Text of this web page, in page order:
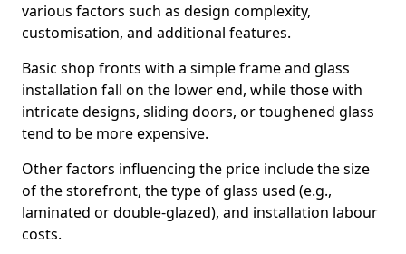
various factors such as design complexity,
customisation, and additional features.
Basic shop fronts with a simple frame and glass
installation fall on the lower end, while those with
intricate designs, sliding doors, or toughened glass
tend to be more expensive.
Other factors influencing the price include the size
of the storefront, the type of glass used (e.g.,
laminated or double-glazed), and installation labour
costs.